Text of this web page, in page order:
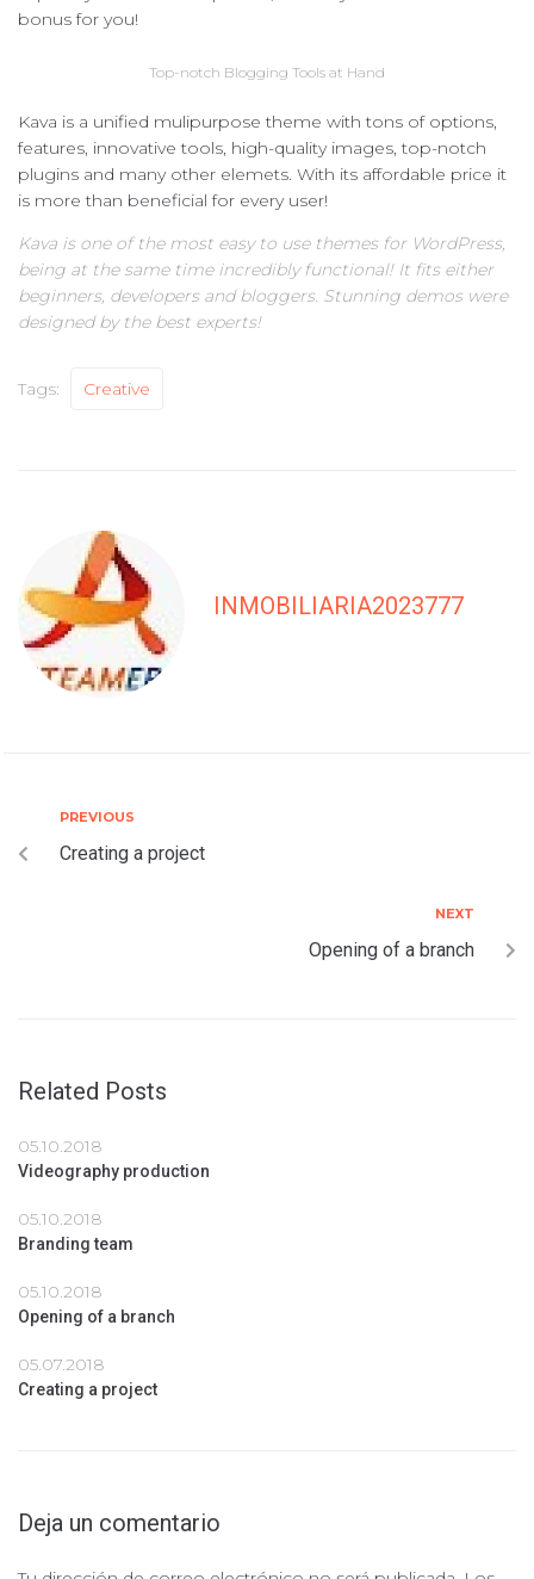
bonus for you!
Top-notch Blogging Tools at Hand
Kava is a unified mulipurpose theme with tons of options,
features, innovative tools, high-quality images, top-notch
plugins and many other elemets. With its affordable price it
is more than beneficial for every user!
Kava is one of the most easy to use themes for WordPress,
being at the same time incredibly functional! It fits either
beginners, developers and bloggers. Stunning demos were
designed by the best experts!
Tags: Creative
INMOBILIARIA2023777
PREVIOUS
Creating a project
NEXT
Opening of a branch
Related Posts
05.10.2018
Videography production
05.10.2018
Branding team
05.10.2018
Opening of a branch
05.07.2018
Creating a project
Deja un comentario